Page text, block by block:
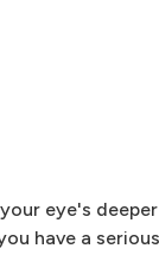
eye's
have a